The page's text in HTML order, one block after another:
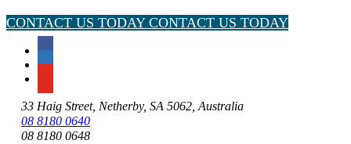
CONTACT US TODAYCONTACT US TODAY
33 Haig Street, Netherby, SA 5062, Australia
08 8180 0640
08 8180 0648